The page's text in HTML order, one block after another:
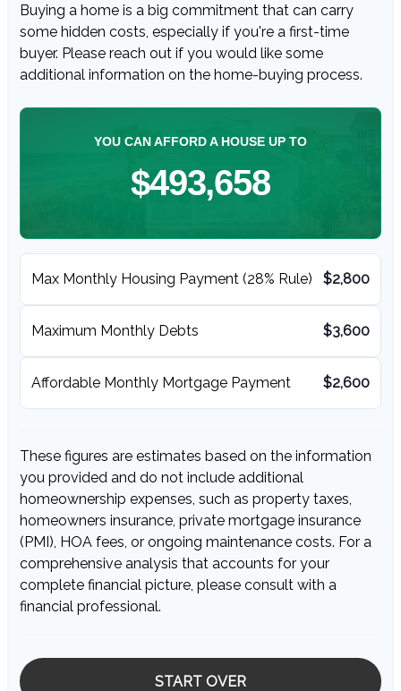
Buying a home is a big commitment that can carry
some hidden costs, especially if you're a first-time
buyer. Please reach out if you would like some
additional information on the home-buying process.
YOU CAN AFFORD A HOUSE UP TO
$493,658
Max Monthly Housing Payment (28% Rule) $2,800
Maximum Monthly Debts $3,600
Affordable Monthly Mortgage Payment $2,600
These figures are estimates based on the information
you provided and do not include additional
homeownership expenses, such as property taxes,
homeowners insurance, private mortgage insurance
(PMI), HOA fees, or ongoing maintenance costs. For a
comprehensive analysis that accounts for your
complete financial picture, please consult with a
financial professional.
START OVER